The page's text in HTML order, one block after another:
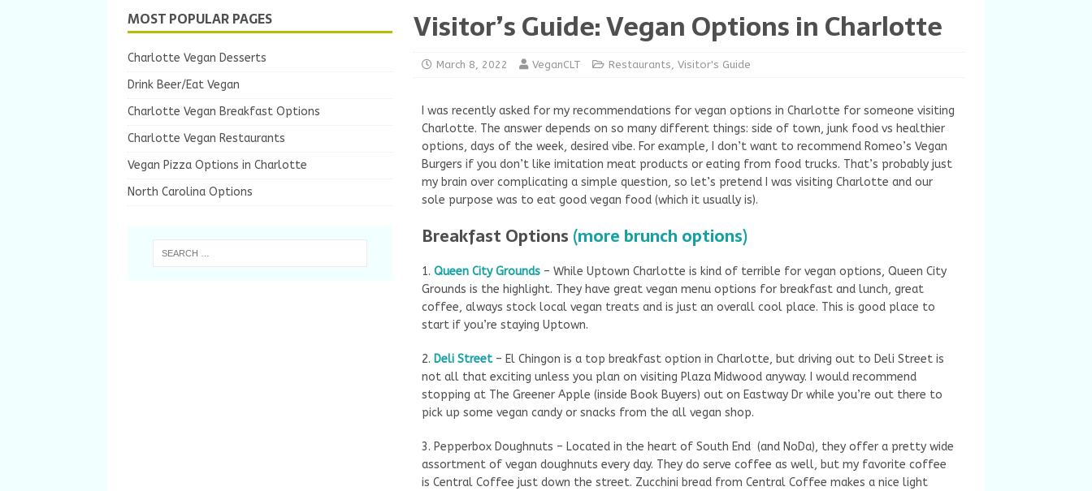
Visitor’s Guide: Vegan Options in Charlotte
March 8, 2022 VeganCLT Restaurants, Visitor's Guide
I was recently asked for my recommendations for vegan options in Charlotte for someone visiting
Charlotte. The answer depends on so many different things: side of town, junk food vs healthier
options, days of the week, desired vibe. For example, I don’t want to recommend Romeo’s Vegan
Burgers if you don’t like imitation meat products or eating from food trucks. That’s probably just
my brain over complicating a simple question, so let’s pretend I was visiting Charlotte and our
sole purpose was to eat good vegan food (which it usually is).
Breakfast Options (more brunch options)
1. Queen City Grounds– While Uptown Charlotte is kind of terrible for vegan options, Queen City
Grounds is the highlight. They have great vegan menu options for breakfast and lunch, great
coffee, always stock local vegan treats and is just an overall cool place. This is good place to
start if you’re staying Uptown.
2. Deli Street– El Chingon is a top breakfast option in Charlotte, but driving out to Deli Street is
not all that exciting unless you plan on visiting Plaza Midwood anyway. I would recommend
stopping at The Greener Apple (inside Book Buyers) out on Eastway Dr while you’re out there to
pick up some vegan candy or snacks from the all vegan shop.
3. Pepperbox Doughnuts – Located in the heart of South End (and NoDa), they offer a pretty wide
assortment of vegan doughnuts every day. They do serve coffee as well, but my favorite coffee
is Central Coffee just down the street. Zucchini bread from Central Coffee makes a nice light
MOST POPULAR PAGES
Charlotte Vegan Desserts
Drink Beer/Eat Vegan
Charlotte Vegan Breakfast Options
Charlotte Vegan Restaurants
Vegan Pizza Options in Charlotte
North Carolina Options